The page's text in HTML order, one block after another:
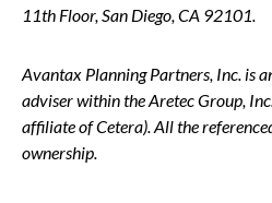
11th Floor, San Diego, CA 92101.
Avantax Planning Partners, Inc. is
adviser within theAretecGroup,
affiliate of Cetera). All the
ownership.